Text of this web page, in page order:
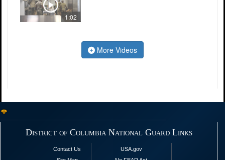
1:02
More Videos
District of Columbia National Guard Links
Contact Us
USA.gov